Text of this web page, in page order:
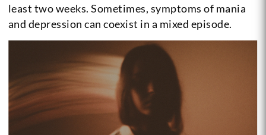
least two weeks. Sometimes, symptoms of mania
and depression can coexist in a mixed episode.